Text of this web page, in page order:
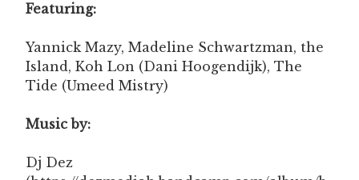
Featuring:
Yannick Mazy, Madeline Schwartzman, the
Island, Koh Lon (Dani Hoogendijk), The
Tide (Umeed Mistry)
Music by:
Dj Dez